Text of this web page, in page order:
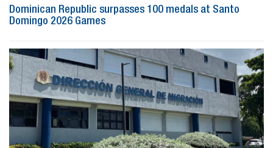
Dominican Republic surpasses 100 medals at Santo
Domingo 2026 Games